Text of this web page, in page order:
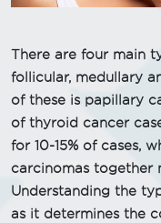
There are four main
follicular, medullary
of these is papillary
of thyroid cancer
for 10-15% of cases,
carcinomas together
Understanding the
as it determines the